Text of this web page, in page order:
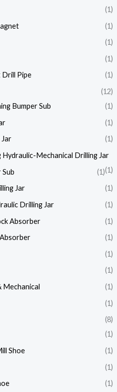
(1)
(1)
(1)
(1)
Drill Pipe
(1)
(12)
Bumper Sub
(1)
(1)
Jar
(1)
Hydraulic-Mechanical Drilling Jar
(1)
Sub
(1)
Jar
(1)
Drilling Jar
(1)
Absorber
(1)
(1)
(1)
(1)
Mechanical
(1)
(1)
(8)
(1)
Shoe
(1)
(1)
(1)